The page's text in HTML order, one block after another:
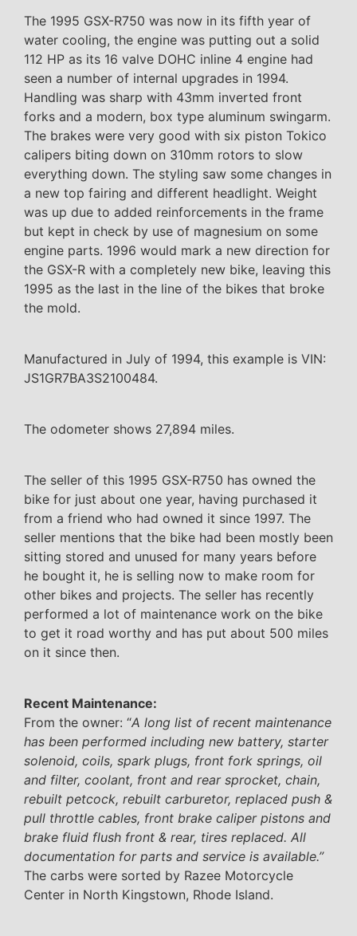
The 1995 GSX-R750 was now in its fifth year of
water cooling, the engine was putting out a solid
112 HP as its 16 valve DOHC inline 4 engine had
seen a number of internal upgrades in 1994.
Handling was sharp with 43mm inverted front
forks and a modern, box type aluminum swingarm.
The brakes were very good with six piston Tokico
calipers biting down on 310mm rotors to slow
everything down. The styling saw some changes in
a new top fairing and different headlight. Weight
was up due to added reinforcements in the frame
but kept in check by use of magnesium on some
engine parts. 1996 would mark a new direction for
the GSX-R with a completely new bike, leaving this
1995 as the last in the line of the bikes that broke
the mold.
Manufactured in July of 1994, this example is VIN:
JS1GR7BA3S2100484.
The odometer shows 27,894 miles.
The seller of this 1995 GSX-R750 has owned the
bike for just about one year, having purchased it
from a friend who had owned it since 1997. The
seller mentions that the bike had been mostly been
sitting stored and unused for many years before
he bought it, he is selling now to make room for
other bikes and projects. The seller has recently
performed a lot of maintenance work on the bike
to get it road worthy and has put about 500 miles
on it since then.
Recent Maintenance:
From the owner: “A long list of recent maintenance
has been performed including new battery, starter
solenoid, coils, spark plugs, front fork springs, oil
and filter, coolant, front and rear sprocket, chain,
rebuilt petcock, rebuilt carburetor, replaced push &
pull throttle cables, front brake caliper pistons and
brake fluid flush front & rear, tires replaced. All
documentation for parts and service is available.”
The carbs were sorted by Razee Motorcycle
Center in North Kingstown, Rhode Island.